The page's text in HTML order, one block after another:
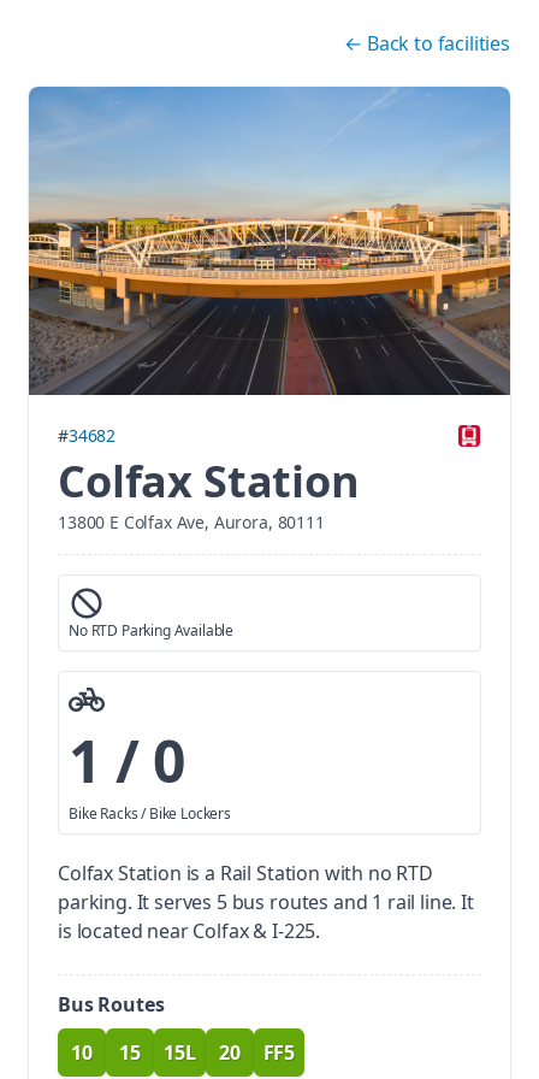
← Back to facilities
#34682
Colfax Station
13800 E Colfax Ave, Aurora, 80111
No RTD Parking Available
1 / 0
Bike Racks / Bike Lockers
Colfax Station is a Rail Station with no RTD
parking. It serves 5 bus routes and 1 rail line. It
is located near Colfax & I-225.
Bus Routes
route
10 route
15 route
15L route
20 route
FF5